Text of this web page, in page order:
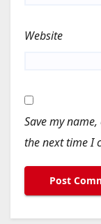
Website
Save my
the next time I